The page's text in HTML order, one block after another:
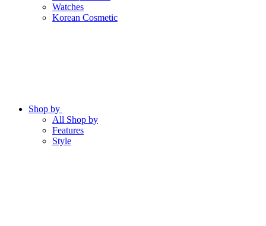
Watches
Korean Cosmetic
Shop by
All Shop by
Features
Style